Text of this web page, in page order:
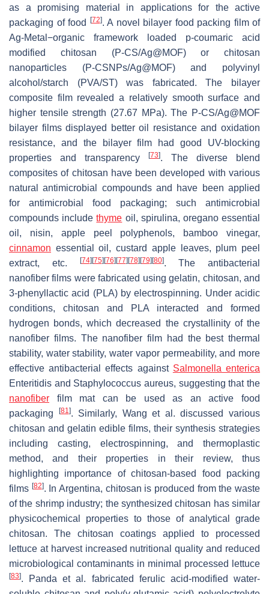
as a promising material in applications for the active
packaging of food [72]. A novel bilayer food packing film of
Ag-Metal−organic framework loaded p-coumaric acid
modified chitosan (P-CS/Ag@MOF) or chitosan
nanoparticles (P-CSNPs/Ag@MOF) and polyvinyl
alcohol/starch (PVA/ST) was fabricated. The bilayer
composite film revealed a relatively smooth surface and
higher tensile strength (27.67 MPa). The P-CS/Ag@MOF
bilayer films displayed better oil resistance and oxidation
resistance, and the bilayer film had good UV-blocking
properties and transparency
[73]. The diverse blend
composites of chitosan have been developed with various
natural antimicrobial compounds and have been applied
for antimicrobial food packaging; such antimicrobial
compounds includethyme oil, spirulina, oregano essential
oil, nisin, apple peel polyphenols, bamboo vinegar,
cinnamon essential oil, custard apple leaves, plum peel
extract, etc.
[74][75][76][77][78][79][80]. The antibacterial
nanofiber films were fabricated using gelatin, chitosan, and
3-phenyllactic acid (PLA) by electrospinning. Under acidic
conditions, chitosan and PLA interacted and formed
hydrogen bonds, which decreased the crystallinity of the
nanofiber films. The nanofiber film had the best thermal
stability, water stability, water vapor permeability, and more
effective antibacterial effects against Salmonella enterica
Enteritidis and Staphylococcus aureus, suggesting that the
nanofiber film mat can be used as an active food
packaging
[81 ]. Similarly, Wang et al. discussed various
chitosan and gelatin edible films, their synthesis strategies
including casting, electrospinning, and thermoplastic
method, and their properties in their review, thus
highlighting importance of chitosan-based food packing
films [82]. In Argentina, chitosan is produced from the waste
of the shrimp industry; the synthesized chitosan has similar
physicochemical properties to those of analytical grade
chitosan. The chitosan coatings applied to processed
lettuce at harvest increased nutritional quality and reduced
microbiological contaminants in minimal processed lettuce
[83]. Panda et al. fabricated ferulic acid-modified water-